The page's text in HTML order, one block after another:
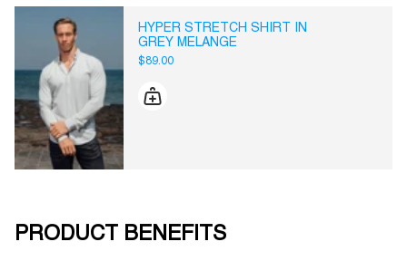
HYPER STRETCH SHIRT IN
GREY MELANGE
$89.00
PRODUCT BENEFITS